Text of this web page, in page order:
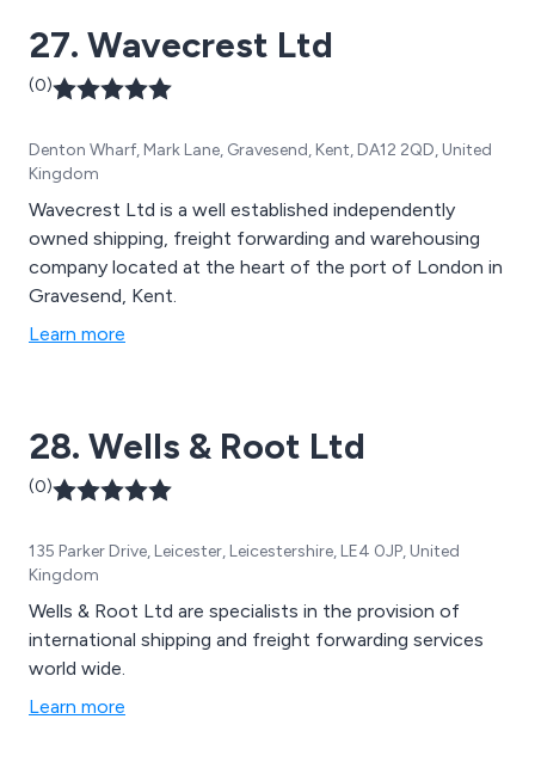
27. Wavecrest Ltd
(0)
Denton Wharf, Mark Lane, Gravesend, Kent, DA12 2QD, United
Kingdom
Wavecrest Ltd is a well established independently
owned shipping, freight forwarding and warehousing
company located at the heart of the port of London in
Gravesend, Kent.
Learn more
28. Wells & Root Ltd
(0)
135 Parker Drive, Leicester, Leicestershire, LE4 0JP, United
Kingdom
Wells & Root Ltd are specialists in the provision of
international shipping and freight forwarding services
world wide.
Learn more